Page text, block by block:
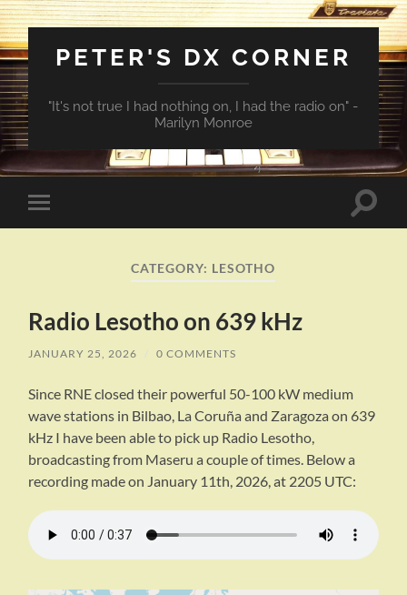
PETER'S DX CORNER
"It's not true I had nothing on, I had the radio on" -
Marilyn Monroe
Toggle
mobile
Toggle
CATEGORY: LESOTHO
Radio Lesotho on 639 kHz
JANUARY 25, 2026 / 0 COMMENTS
Since RNE closed their powerful 50-100 kW medium
wave stations in Bilbao, La Coruña and Zaragoza on 639
kHz I have been able to pick up Radio Lesotho,
broadcasting from Maseru a couple of times. Below a
recording made on January 11th, 2026, at 2205 UTC: